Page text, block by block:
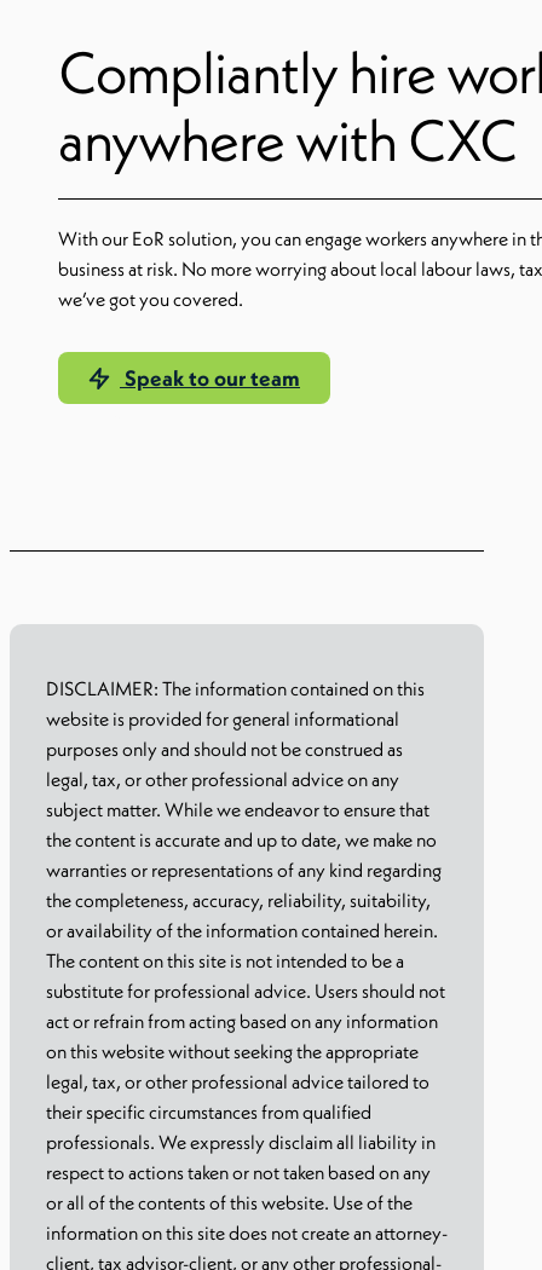
Compliantly hire
anywhere with CXC
With our EoR solution, you can engage workers anywhere
business at risk. No more worrying about local labour laws,
we’ve got you covered.
Speak to our team
DISCLAIMER: The information contained on this
website is provided for general informational
purposes only and should not be construed as
legal, tax, or other professional advice on any
subject matter. While we endeavor to ensure that
the content is accurate and up to date, we make no
warranties or representations of any kind regarding
the completeness, accuracy, reliability, suitability,
or availability of the information contained herein.
The content on this site is not intended to be a
substitute for professional advice. Users should not
act or refrain from acting based on any information
on this website without seeking the appropriate
legal, tax, or other professional advice tailored to
their specific circumstances from qualified
professionals. We expressly disclaim all liability in
respect to actions taken or not taken based on any
or all of the contents of this website. Use of the
information on this site does not create an attorney-
client, tax advisor-client, or any other professional-